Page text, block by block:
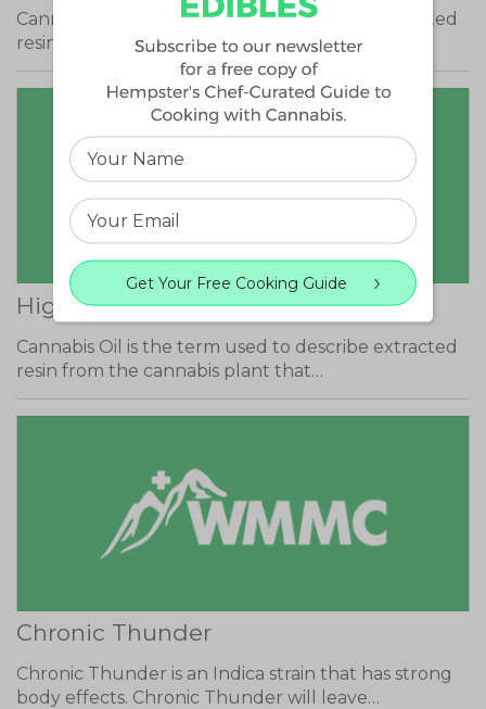
Cannabis Oil is the term used to describe extracted
resin from the cannabis plant that…
High CBG
Cannabis Oil is the term used to describe extracted
resin from the cannabis plant that…
Chronic Thunder
Chronic Thunder is an Indica strain that has strong
body effects. Chronic Thunder will leave…
Get Your Free Cooking Guide